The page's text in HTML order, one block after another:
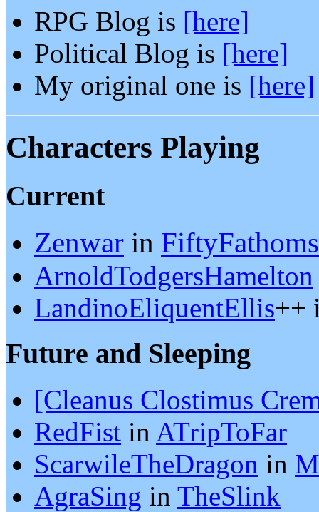
RPG Blog is [here]
Political Blog is [here]
My original one is [here]
Characters Playing
Current
Zenwar in FiftyFathoms
ArnoldTodgersHamelton
LandinoEliquentEllis++
Future and Sleeping
[Cleanus Clostimus
RedFist in ATripToFar
ScarwileTheDragon in
AgraSing in TheSlink